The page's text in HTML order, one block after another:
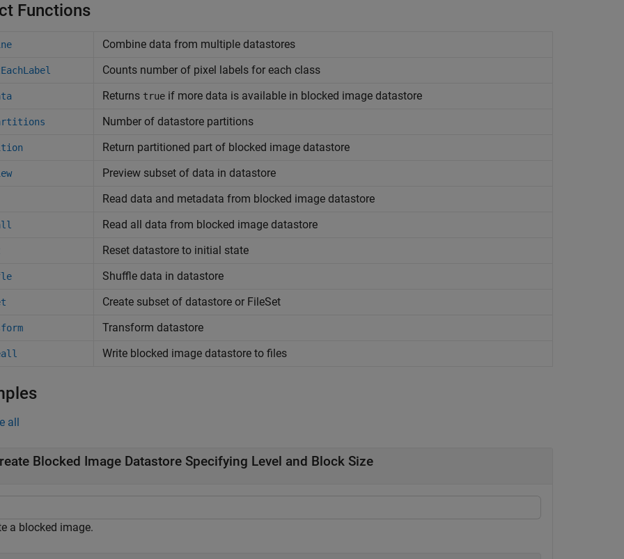
Functions
Combine data from multiple datastores
Counts number of pixel labels for each class
Returns true if more data is available in blocked image datastore
Number of datastore partitions
Return partitioned part of blocked image datastore
Preview subset of data in datastore
Read data and metadata from blocked image datastore
Read all data from blocked image datastore
Reset datastore to initial state
Shuffle data in datastore
Create subset of datastore or FileSet
Transform datastore
Write blocked image datastore to files
all
Blocked Image Datastore Specifying Level and Block Size
a blocked image.